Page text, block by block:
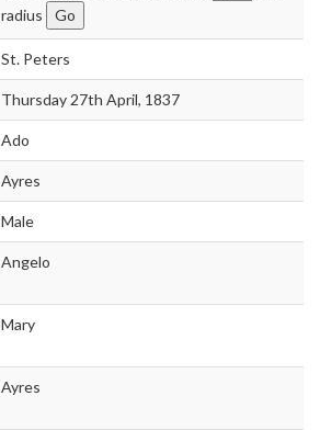
radius
St. Peters
Thursday 27th April, 1837
Ado
Ayres
Male
Angelo
Mary
Ayres